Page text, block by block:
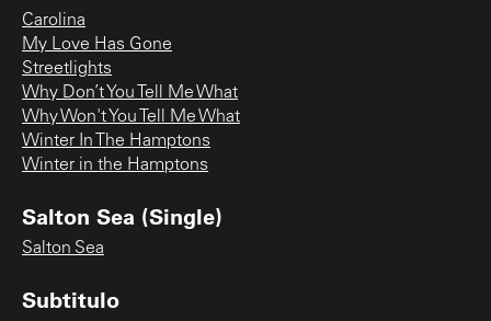
Carolina
My Love Has Gone
Streetlights
Why Don’t You Tell Me What
Why Won't You Tell Me What
Winter In The Hamptons
Winter in the Hamptons
Salton Sea (Single)
Salton Sea
Subtitulo